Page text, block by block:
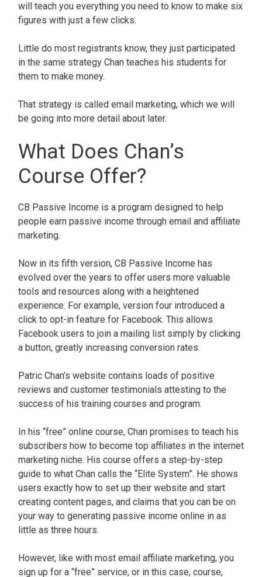
will teach you everything you need to know to make six
figures with just a few clicks.
Little do most registrants know, they just participated
in the same strategy Chan teaches his students for
them to make money.
That strategy is called email marketing, which we will
be going into more detail about later.
What Does Chan’s
Course Offer?
CB Passive Income is a program designed to help
people earn passive income through email and affiliate
marketing.
Now in its fifth version, CB Passive Income has
evolved over the years to offer users more valuable
tools and resources along with a heightened
experience. For example, version four introduced a
click to opt-in feature for Facebook. This allows
Facebook users to join a mailing list simply by clicking
a button, greatly increasing conversion rates.
Patric Chan’s website contains loads of positive
reviews and customer testimonials attesting to the
success of his training courses and program.
In his “free” online course, Chan promises to teach his
subscribers how to become top affiliates in the internet
marketing niche. His course offers a step-by-step
guide to what Chan calls the “Elite System”. He shows
users exactly how to set up their website and start
creating content pages, and claims that you can be on
your way to generating passive income online in as
little as three hours.
However, like with most email affiliate marketing, you
sign up for a “free” service, or in this case, course,